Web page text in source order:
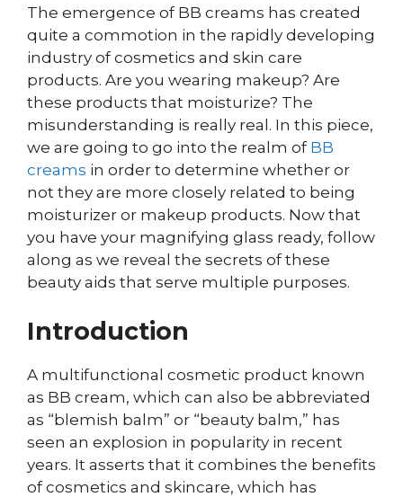
The emergence of BB creams has created
quite a commotion in the rapidly developing
industry of cosmetics and skin care
products. Are you wearing makeup? Are
these products that moisturize? The
misunderstanding is really real. In this piece,
we are going to go into the realm of BB
creams in order to determine whether or
not they are more closely related to being
moisturizer or makeup products. Now that
you have your magnifying glass ready, follow
along as we reveal the secrets of these
beauty aids that serve multiple purposes.
Introduction
A multifunctional cosmetic product known
as BB cream, which can also be abbreviated
as “blemish balm” or “beauty balm,” has
seen an explosion in popularity in recent
years. It asserts that it combines the benefits
of cosmetics and skincare, which has